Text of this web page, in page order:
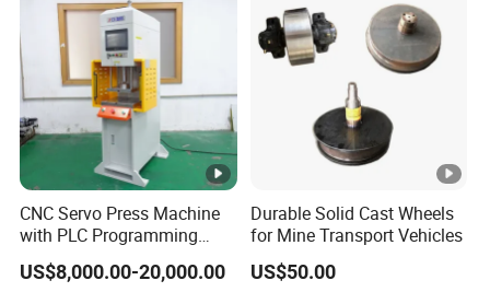
KHD
1902127
KHD
2165044
KRAMER
2165044
LIEBHERR
5106182
LIEBHERR
LIEBHERR
510618208
LIEBHERR
7361347
CNC Servo Press Machine
with PLC Programming
Pressure Monitoring and
Displacement 0.01mm
US$8,000.00-20,000.00
Durable Solid Cast Wheels
for Mine Transport Vehicles
US$50.00